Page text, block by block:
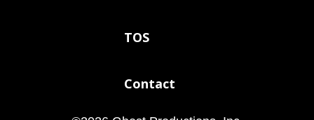
TOS
Contact